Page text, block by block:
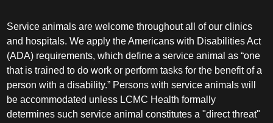
Service animals are welcome throughout all of our clinics
and hospitals. We apply the Americans with Disabilities Act
(ADA) requirements, which define a service animal as “one
that is trained to do work or perform tasks for the benefit of a
person with a disability.” Persons with service animals will
be accommodated unless LCMC Health formally
determines such service animal constitutes a "direct threat"